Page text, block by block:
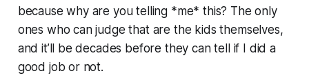
becausewhy are you telling *me* this? The only
ones who can judge that are the kids themselves,
and it’ll be decades before they can tell if I did a
good job or not.